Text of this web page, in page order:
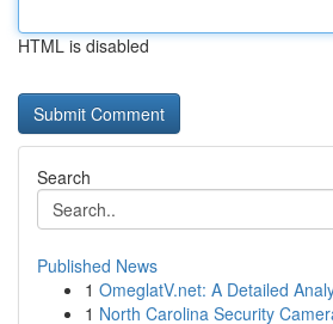
HTML is disabled
Search
Published News
1 OmeglatV.net: A Detailed
1 North Carolina Security